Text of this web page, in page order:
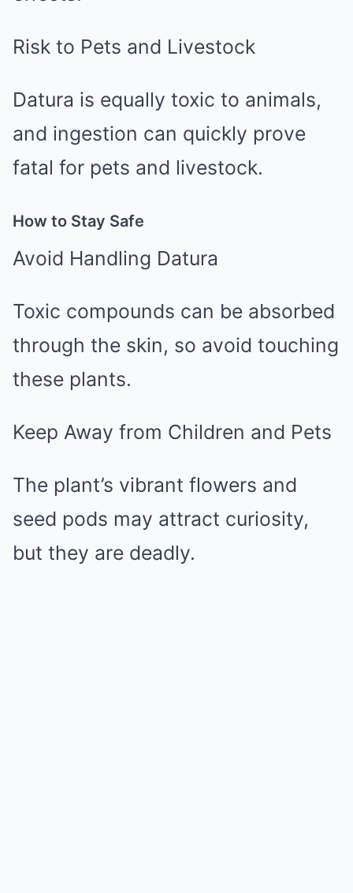
Risk to Pets and Livestock
Datura is equally toxic to animals,
and ingestion can quickly prove
fatal for pets and livestock.
How to Stay Safe
Avoid Handling Datura
Toxic compounds can be absorbed
through the skin, so avoid touching
these plants.
Keep Away from Children and Pets
The plant’s vibrant flowers and
seed pods may attract curiosity,
but they are deadly.